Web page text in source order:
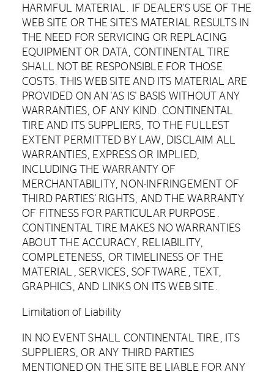
HARMFUL MATERIAL. IF DEALER'S USE OF THE
WEB SITE OR THE SITE'S MATERIAL RESULTS IN
THE NEED FOR SERVICING OR REPLACING
EQUIPMENT OR DATA, CONTINENTAL TIRE
SHALL NOT BE RESPONSIBLE FOR THOSE
COSTS. THIS WEB SITE AND ITS MATERIAL ARE
PROVIDED ON AN 'AS IS' BASIS WITHOUT ANY
WARRANTIES, OF ANY KIND. CONTINENTAL
TIRE AND ITS SUPPLIERS, TO THE FULLEST
EXTENT PERMITTED BY LAW, DISCLAIM ALL
WARRANTIES, EXPRESS OR IMPLIED,
INCLUDING THE WARRANTY OF
MERCHANTABILITY, NON-INFRINGEMENT OF
THIRD PARTIES' RIGHTS, AND THE WARRANTY
OF FITNESS FOR PARTICULAR PURPOSE.
CONTINENTAL TIRE MAKES NO WARRANTIES
ABOUT THE ACCURACY, RELIABILITY,
COMPLETENESS, OR TIMELINESS OF THE
MATERIAL, SERVICES, SOFTWARE, TEXT,
GRAPHICS, AND LINKS ON ITS WEB SITE.
Limitation of Liability
IN NO EVENT SHALL CONTINENTAL TIRE, ITS
SUPPLIERS, OR ANY THIRD PARTIES
MENTIONED ON THE SITE BE LIABLE FOR ANY